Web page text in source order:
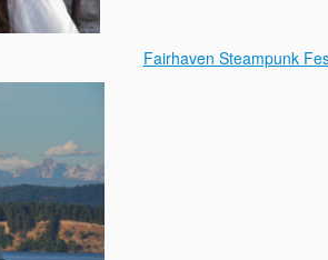
Fairhaven Steampunk